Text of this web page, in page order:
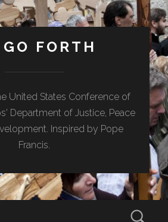
FORTH
United States Conference of
Department of Justice, Peace
Inspired by Pope
Francis.